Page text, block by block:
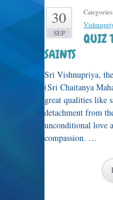
30
SEP
Categories:
QUIZ
SAINTS
Sri Vishnupriya,
(Sri Chaitanya
great qualities like
detachment from
unconditional love
compassion. …